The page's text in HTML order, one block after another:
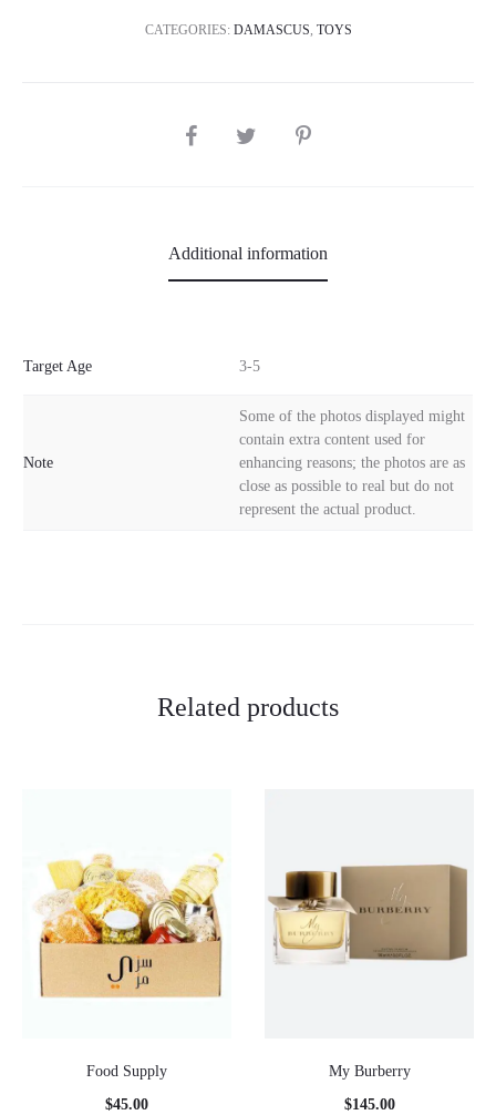
CATEGORIES: DAMASCUS, TOYS
SHARE
Additional information
Target Age 3-5
Note
Some of the photos displayed might
contain extra content used for
enhancing reasons; the photos are as
close as possible to real but do not
represent the actual product.
Related products
Food Supply
$45.00
My Burberry
$145.00